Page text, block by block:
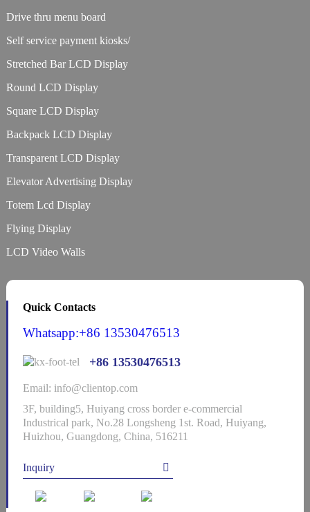
Drive thru menu board
Self service payment kiosks/
Stretched Bar LCD Display
Round LCD Display
Square LCD Display
Backpack LCD Display
Transparent LCD Display
Elevator Advertising Display
Totem Lcd Display
Flying Display
LCD Video Walls
Quick Contacts
Whatsapp:+86 13530476513
+86 13530476513
Email: info@clientop.com
3F, building5, Huiyang cross border e-commercial
Industrical park, No.28 Longsheng 1st. Road, Huiyang,
Huizhou, Guangdong, China, 516211
Inquiry